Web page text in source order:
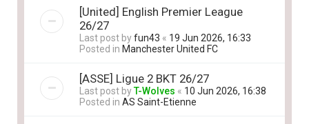
[United] English Premier League
26/27
Last post byfun43 « 19 Jun 2026, 16:33
Posted in Manchester United FC
[ASSE] Ligue 2 BKT 26/27
Last post byT-Wolves « 10 Jun 2026, 16:38
Posted in AS Saint-Etienne